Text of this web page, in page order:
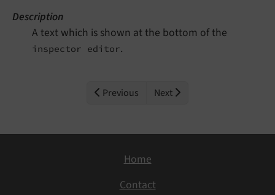
Description
A text which is shown at the bottom of the
inspector editor.
Previous Next
Home
Contact